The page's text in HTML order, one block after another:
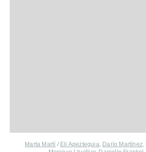
Marta Martí / Eli Apezteguia, Darío Martínez,